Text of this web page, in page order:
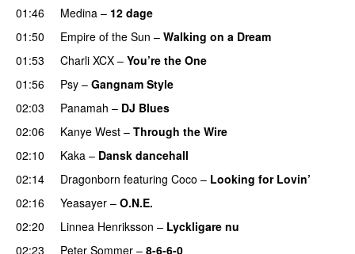
01:46
Medina – 12 dage
01:50
Empire of the Sun – Walking on a Dream
01:53
Charli XCX – You’re the One
01:56
Psy – Gangnam Style
02:03
Panamah – DJ Blues
02:06
Kanye West – Through the Wire
02:10
Kaka – Dansk dancehall
02:14
Dragonborn featuring Coco – Looking for Lovin’
02:16 Yeasayer – O.N.E.
02:20 Linnea Henriksson – Lyckligare nu
02:23
Peter Sommer – 8-6-6-0